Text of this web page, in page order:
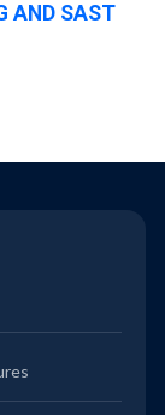
AND SAST